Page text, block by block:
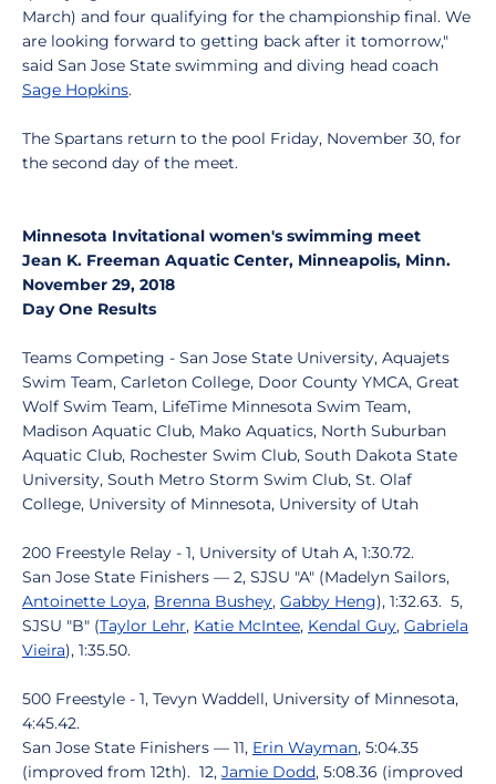
March) and four qualifying for the championship final. We
are looking forward to getting back after it tomorrow,"
said San Jose State swimming and diving head coach
Sage Hopkins.
The Spartans return to the pool Friday, November 30, for
the second day of the meet.
Minnesota Invitational women's swimming meet
Jean K. Freeman Aquatic Center, Minneapolis, Minn.
November 29, 2018
Day One Results
Teams Competing - San Jose State University, Aquajets
Swim Team, Carleton College, Door County YMCA, Great
Wolf Swim Team, LifeTime Minnesota Swim Team,
Madison Aquatic Club, Mako Aquatics, North Suburban
Aquatic Club, Rochester Swim Club, South Dakota State
University, South Metro Storm Swim Club, St. Olaf
College, University of Minnesota, University of Utah
200 Freestyle Relay - 1, University of Utah A, 1:30.72.
San Jose State Finishers — 2, SJSU "A" (Madelyn Sailors,
Antoinette Loya, Brenna Bushey, Gabby Heng), 1:32.63. 5,
SJSU "B" (Taylor Lehr, Katie McIntee, Kendal Guy, Gabriela
Vieira), 1:35.50.
500 Freestyle - 1, Tevyn Waddell, University of Minnesota,
4:45.42.
San Jose State Finishers — 11, Erin Wayman, 5:04.35
(improved from 12th). 12, Jamie Dodd, 5:08.36 (improved